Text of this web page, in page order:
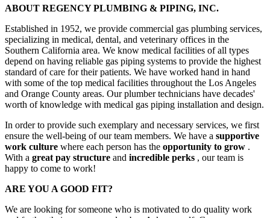
ABOUT REGENCY PLUMBING & PIPING, INC.
Established in 1952, we provide commercial gas plumbing services,
specializing in medical, dental, and veterinary offices in the
Southern California area. We know medical facilities of all types
depend on having reliable gas piping systems to provide the highest
standard of care for their patients. We have worked hand in hand
with some of the top medical facilities throughout the Los Angeles
and Orange County areas. Our plumber technicians have decades'
worth of knowledge with medical gas piping installation and design.
In order to provide such exemplary and necessary services, we first
ensure the well-being of our team members. We have a supportive
work culture where each person has the opportunity to grow .
With a great pay structure and incredible perks , our team is
happy to come to work!
ARE YOU A GOOD FIT?
We are looking for someone who is motivated to do quality work